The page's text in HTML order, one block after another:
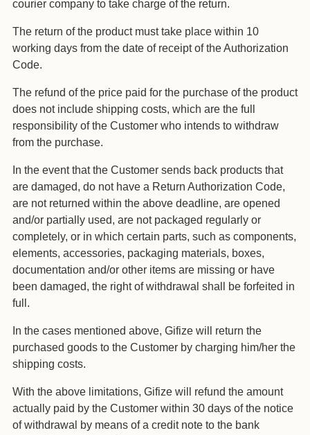
courier company to take charge of the return.
The return of the product must take place within 10
working days from the date of receipt of the Authorization
Code.
The refund of the price paid for the purchase of the product
does not include shipping costs, which are the full
responsibility of the Customer who intends to withdraw
from the purchase.
In the event that the Customer sends back products that
are damaged, do not have a Return Authorization Code,
are not returned within the above deadline, are opened
and/or partially used, are not packaged regularly or
completely, or in which certain parts, such as components,
elements, accessories, packaging materials, boxes,
documentation and/or other items are missing or have
been damaged, the right of withdrawal shall be forfeited in
full.
In the cases mentioned above, Gifize will return the
purchased goods to the Customer by charging him/her the
shipping costs.
With the above limitations, Gifize will refund the amount
actually paid by the Customer within 30 days of the notice
of withdrawal by means of a credit note to the bank